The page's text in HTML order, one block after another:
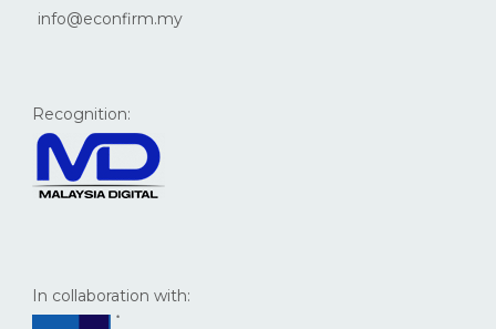
info@econfirm.my
Recognition:
In collaboration with: